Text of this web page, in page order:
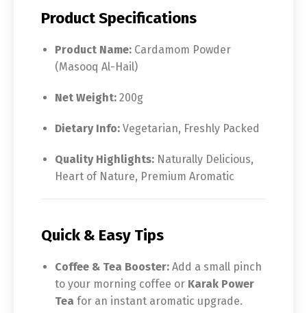
Product Specifications
Product Name: Cardamom Powder
(Masooq Al-Hail)
Net Weight: 200g
Dietary Info: Vegetarian, Freshly Packed
Quality Highlights: Naturally Delicious,
Heart of Nature, Premium Aromatic
Quick & Easy Tips
Coffee & Tea Booster: Add a small pinch
to your morning coffee or Karak Power
Tea for an instant aromatic upgrade.